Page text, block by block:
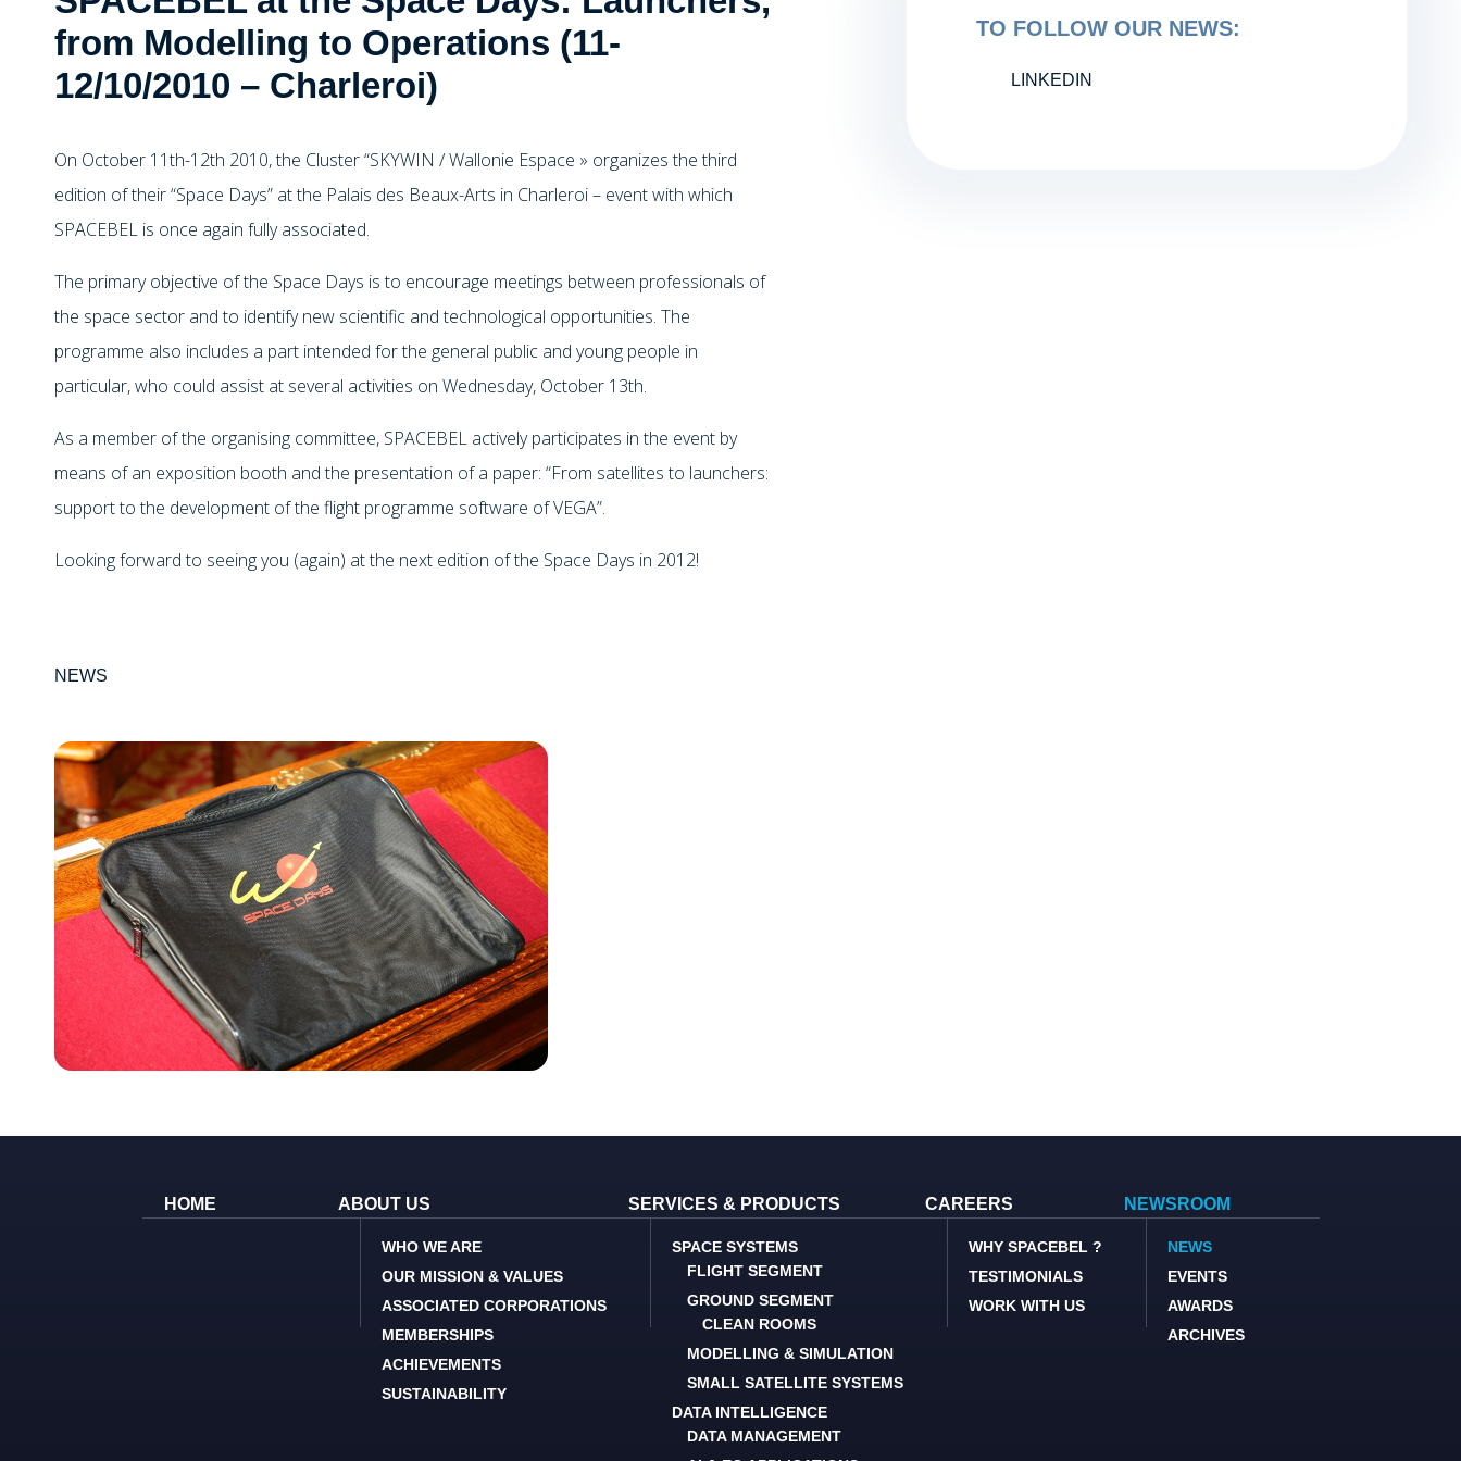
TO FOLLOW OUR NEWS:
LINKEDIN
from Modelling to Operations (11-
12/10/2010 – Charleroi)
On October 11th-12th 2010, the Cluster “SKYWIN / Wallonie Espace » organizes the third
edition of their “Space Days” at the Palais des Beaux-Arts in Charleroi – event with which
SPACEBEL is once again fully associated.
The primary objective of the Space Days is to encourage meetings between professionals of
the space sector and to identify new scientific and technological opportunities. The
programme also includes a part intended for the general public and young people in
particular, who could assist at several activities on Wednesday, October 13th.
As a member of the organising committee, SPACEBEL actively participates in the event by
means of an exposition booth and the presentation of a paper: “From satellites to launchers:
support to the development of the flight programme software of VEGA”.
Looking forward to seeing you (again) at the next edition of the Space Days in 2012!
NEWS
HOME ABOUT US
WHO WE ARE
OUR MISSION & VALUES
ASSOCIATED CORPORATIONS
MEMBERSHIPS
ACHIEVEMENTS
SUSTAINABILITY
SERVICES & PRODUCTS
SPACE SYSTEMS
FLIGHT SEGMENT
GROUND SEGMENT
CLEAN ROOMS
MODELLING & SIMULATION
SMALL SATELLITE SYSTEMS
DATA INTELLIGENCE
DATA MANAGEMENT
CAREERS
WHY SPACEBEL ?
TESTIMONIALS
WORK WITH US
NEWSROOM
NEWS
EVENTS
AWARDS
ARCHIVES